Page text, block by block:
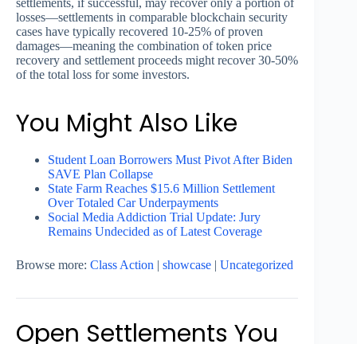
settlements, if successful, may recover only a portion of
losses—settlements in comparable blockchain security
cases have typically recovered 10-25% of proven
damages—meaning the combination of token price
recovery and settlement proceeds might recover 30-50%
of the total loss for some investors.
You Might Also Like
Student Loan Borrowers Must Pivot After Biden
SAVE Plan Collapse
State Farm Reaches $15.6 Million Settlement
Over Totaled Car Underpayments
Social Media Addiction Trial Update: Jury
Remains Undecided as of Latest Coverage
Browse more: Class Action | showcase | Uncategorized
Open Settlements You